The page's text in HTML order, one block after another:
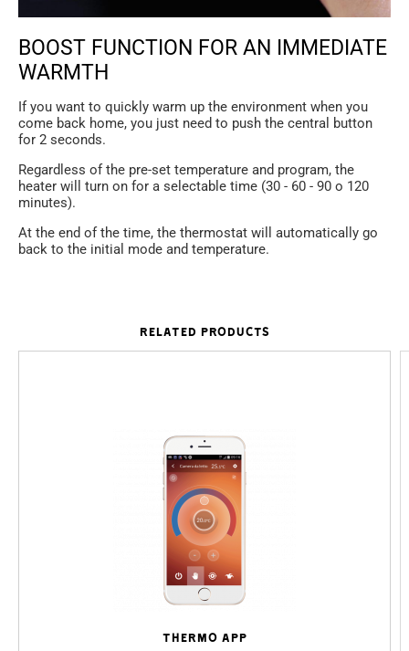
BOOST FUNCTION FOR AN IMMEDIATE
WARMTH
If you want to quickly warm up the environment when you
come back home, you just need to push the central button
for 2 seconds.
Regardless of the pre-set temperature and program, the
heater will turn on for a selectable time (30 - 60 - 90 o 120
minutes).
At the end of the time, the thermostat will automatically go
back to the initial mode and temperature.
RELATED PRODUCTS
THermo App